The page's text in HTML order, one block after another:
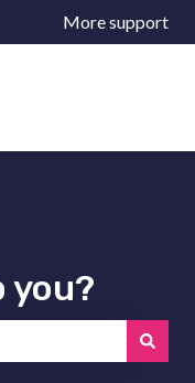
More support
you?